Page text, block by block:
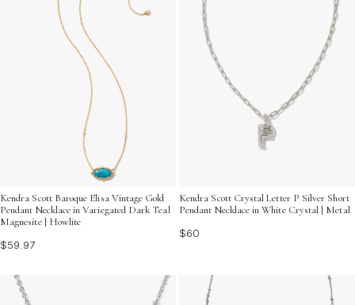
Kendra Scott Baroque Elisa Vintage Gold
Pendant Necklace in Variegated Dark Teal
Magnesite | Howlite
$59.97
Kendra Scott Crystal Letter P Silver Short
Pendant Necklace in White Crystal | Metal
$60